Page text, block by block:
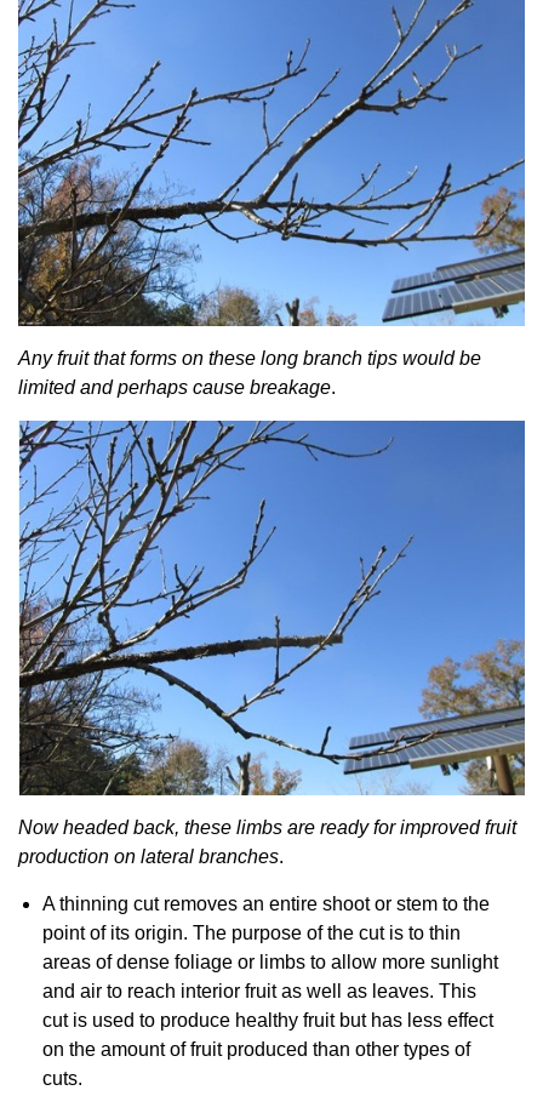
Any fruit that forms on these long branch tips would be
limited and perhaps cause breakage.
Now headed back, these limbs are ready for improved fruit
production on lateral branches.
A thinning cut removes an entire shoot or stem to the
point of its origin. The purpose of the cut is to thin
areas of dense foliage or limbs to allow more sunlight
and air to reach interior fruit as well as leaves. This
cut is used to produce healthy fruit but has less effect
on the amount of fruit produced than other types of
cuts.